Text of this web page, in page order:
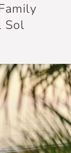
Sol